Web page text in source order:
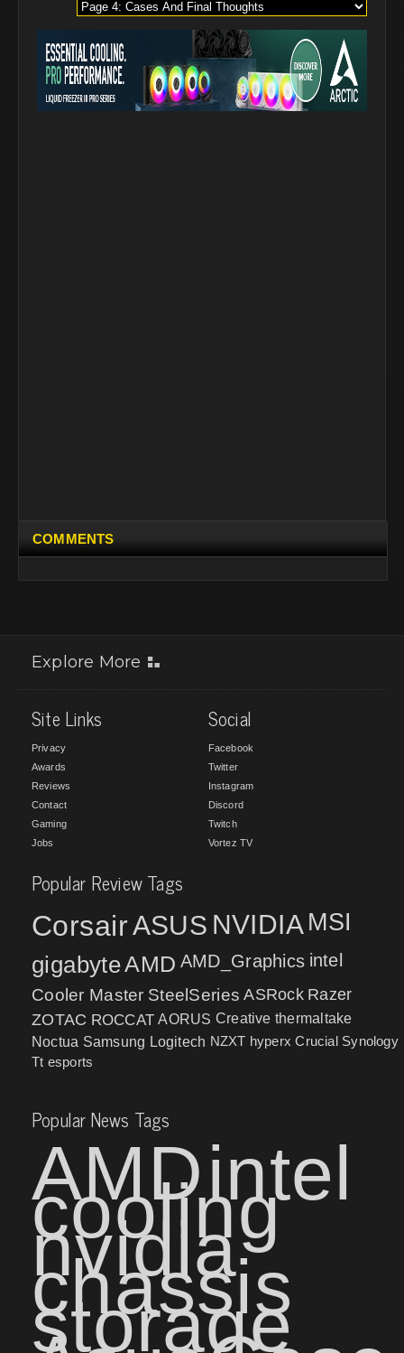
COMMENTS
Explore More
Site Links
Privacy
Awards
Reviews
Contact
Gaming
Jobs
Social
Facebook
Twitter
Instagram
Discord
Twitch
Vortez TV
Popular Review Tags
CorsairASUS NVIDIA MSI
gigabyteAMD AMD_Graphics intel
Cooler Master SteelSeries ASRock Razer
ZOTAC ROCCAT AORUS Creative thermaltake
Noctua Samsung Logitech NZXT hyperx Crucial Synology
Tt esports
Popular News Tags
AMDintel
cooling
nvidia
chassis
storage